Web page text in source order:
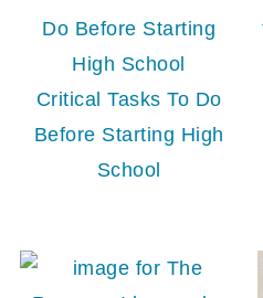
Critical Tasks To Do
Before Starting High
School